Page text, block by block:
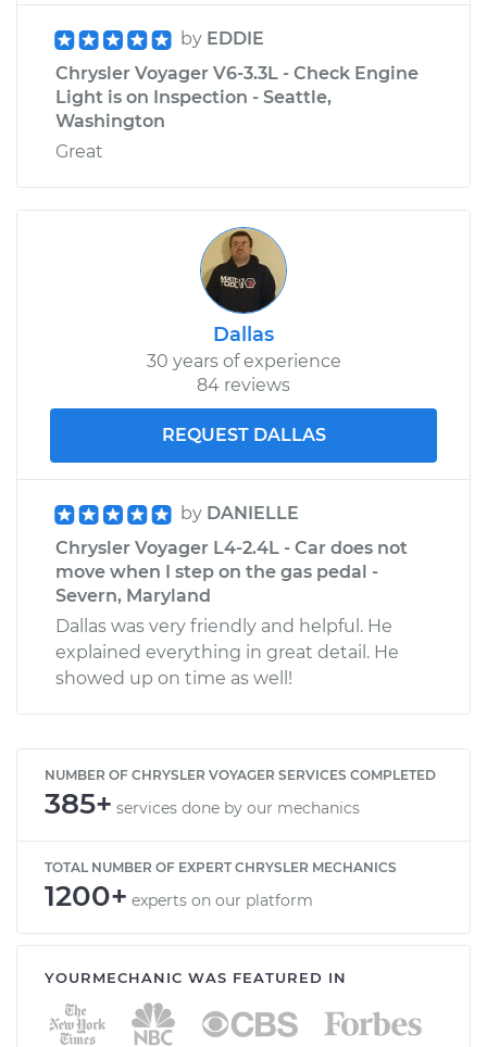
by EDDIE
Chrysler Voyager V6-3.3L - Check Engine
Light is on Inspection - Seattle,
Washington
Great
Dallas
30 years of experience
84 reviews
REQUEST DALLAS
by DANIELLE
Chrysler Voyager L4-2.4L - Car does not
move when I step on the gas pedal -
Severn, Maryland
Dallas was very friendly and helpful. He
explained everything in great detail. He
showed up on time as well!
NUMBER OF CHRYSLER VOYAGER SERVICES COMPLETED
385+ services done by our mechanics
TOTAL NUMBER OF EXPERT CHRYSLER MECHANICS
1200+ experts on our platform
YOURMECHANIC WAS FEATURED IN